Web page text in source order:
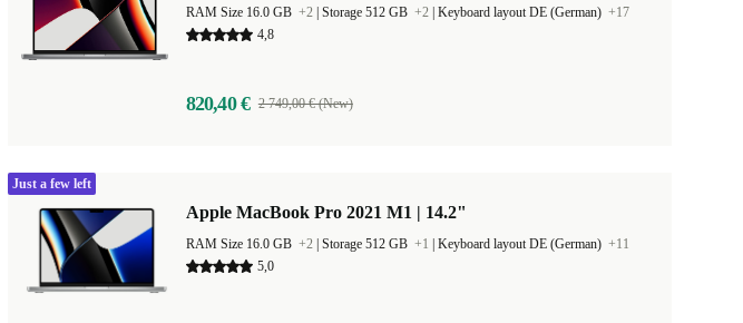
RAM Size 16.0 GB +2 Storage 512 GB +2 Keyboard layout DE (German) +17
4,8
820,40 € 2 749,00 € (New)
Apple MacBook Pro 2021 M1 | 14.2"
RAM Size 16.0 GB +2 Storage 512 GB +1 Keyboard layout DE (German) +11
5,0
Just a few left